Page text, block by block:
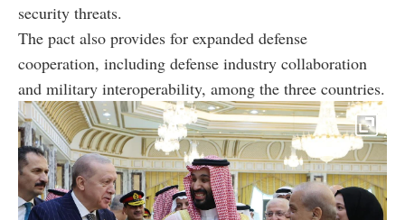
security threats.
The pact also provides for expanded defense
cooperation, including defense industry collaboration
and military interoperability, among the three countries.